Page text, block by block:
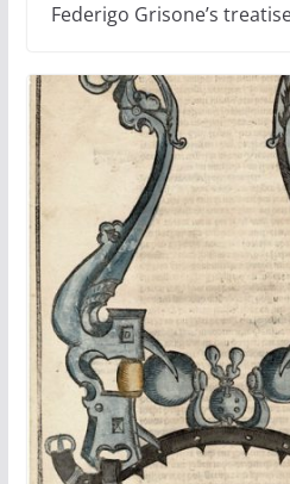
Federigo Grisone’s